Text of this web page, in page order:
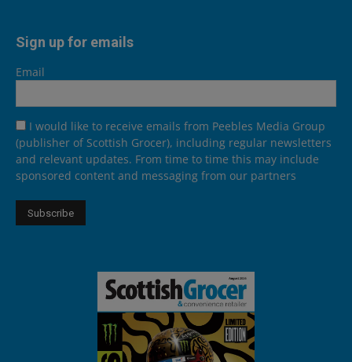
Sign up for emails
Email
I would like to receive emails from Peebles Media Group
(publisher of Scottish Grocer), including regular newsletters
and relevant updates. From time to time this may include
sponsored content and messaging from our partners